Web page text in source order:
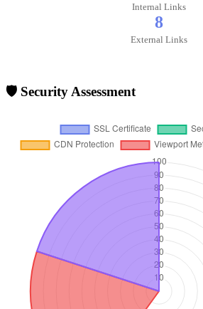
Internal Links
8
External Links
🛡️ Security Assessment